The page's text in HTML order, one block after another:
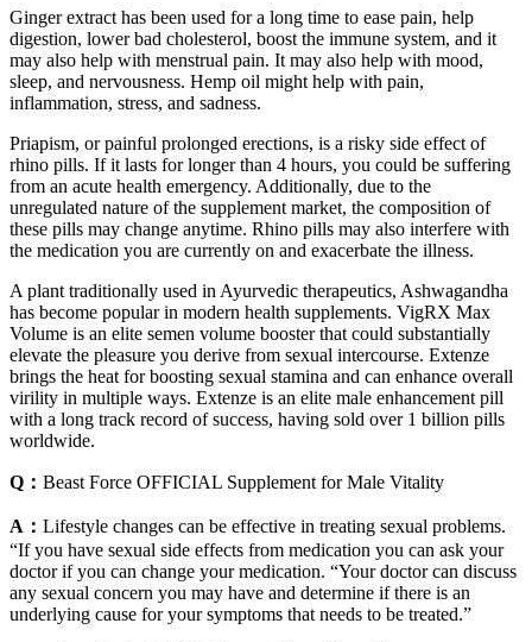
Ginger extract has been used for a long time to ease pain, help
digestion, lower bad cholesterol, boost the immune system, and it
may also help with menstrual pain. It may also help with mood,
sleep, and nervousness. Hemp oil might help with pain,
inflammation, stress, and sadness.
Priapism, or painful prolonged erections, is a risky side effect of
rhino pills. If it lasts for longer than 4 hours, you could be suffering
from an acute health emergency. Additionally, due to the
unregulated nature of the supplement market, the composition of
these pills may change anytime. Rhino pills may also interfere with
the medication you are currently on and exacerbate the illness.
A plant traditionally used in Ayurvedic therapeutics, Ashwagandha
has become popular in modern health supplements. VigRX Max
Volume is an elite semen volume booster that could substantially
elevate the pleasure you derive from sexual intercourse. Extenze
brings the heat for boosting sexual stamina and can enhance overall
virility in multiple ways. Extenze is an elite male enhancement pill
with a long track record of success, having sold over 1 billion pills
worldwide.
Q： Beast Force OFFICIAL Supplement for Male Vitality
A： Lifestyle changes can be effective in treating sexual problems.
“If you have sexual side effects from medication you can ask your
doctor if you can change your medication. “Your doctor can discuss
any sexual concern you may have and determine if there is an
underlying cause for your symptoms that needs to be treated.”